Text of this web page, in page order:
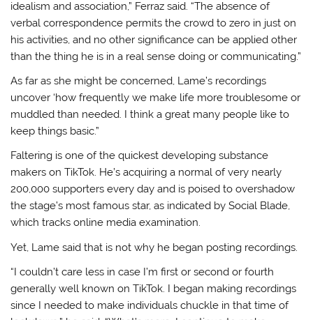
idealism and association,” Ferraz said. “The absence of
verbal correspondence permits the crowd to zero in just on
his activities, and no other significance can be applied other
than the thing he is in a real sense doing or communicating.”
As far as she might be concerned, Lame’s recordings
uncover ‘how frequently we make life more troublesome or
muddled than needed. I think a great many people like to
keep things basic.”
Faltering is one of the quickest developing substance
makers on TikTok. He’s acquiring a normal of very nearly
200,000 supporters every day and is poised to overshadow
the stage’s most famous star, as indicated by Social Blade,
which tracks online media examination.
Yet, Lame said that is not why he began posting recordings.
“I couldn’t care less in case I’m first or second or fourth
generally well known on TikTok. I began making recordings
since I needed to make individuals chuckle in that time of